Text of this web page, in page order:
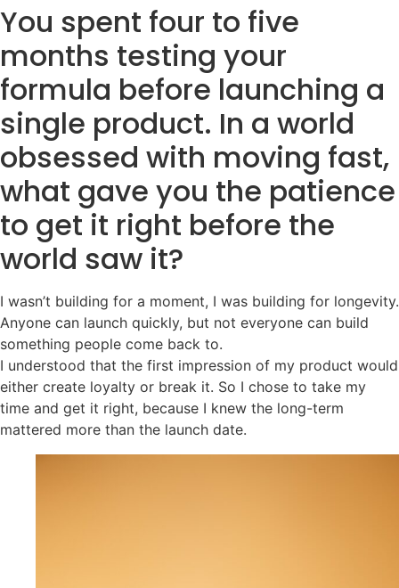
You spent four to five
months testing your
formula before launching a
single product. In a world
obsessed with moving fast,
what gave you the patience
to get it right before the
world saw it?
I wasn’t building for a moment, I was building for longevity.
Anyone can launch quickly, but not everyone can build
something people come back to.
I understood that the first impression of my product would
either create loyalty or break it. So I chose to take my
time and get it right, because I knew the long-term
mattered more than the launch date.